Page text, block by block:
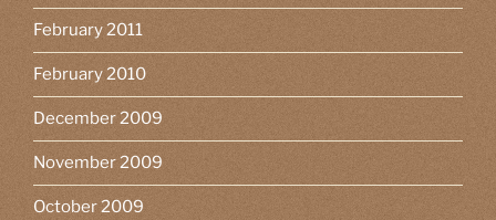
February 2011
February 2010
December 2009
November 2009
October 2009